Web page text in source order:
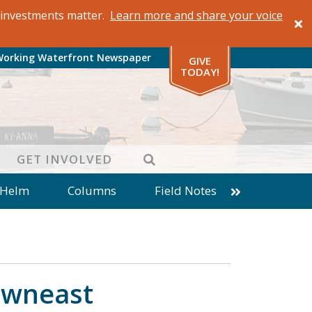
matter. Learn more and share your voice
Waterfront Newspaper
GIVE
TODAY!
GET INVOLVED SEARCH
Columns
Field Notes